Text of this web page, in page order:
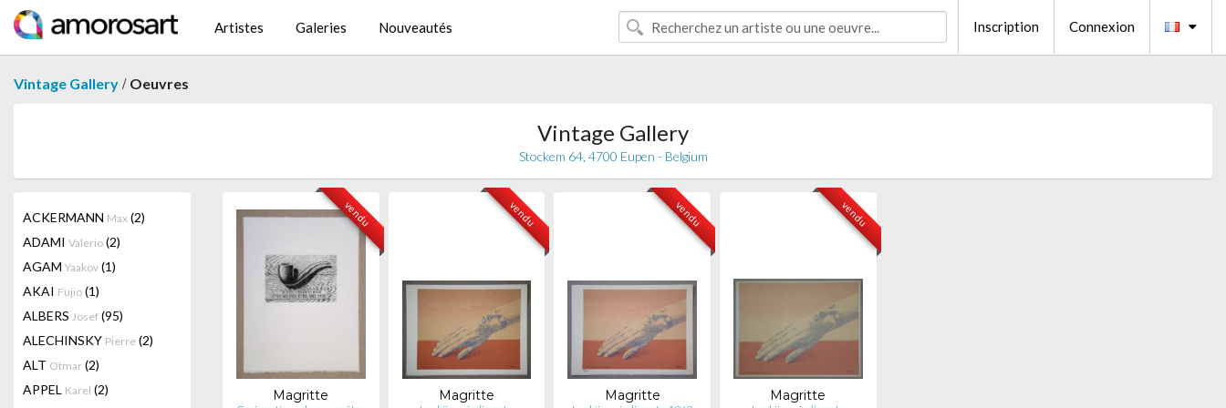
Artistes Galeries Nouveautés Inscription Connexion
Vintage Gallery / Oeuvres
Vintage Gallery
Stockem 64, 4700 Eupen - Belgium
ACKERMANN Max (2)
ADAMI Valerio (2)
AGAM Yaakov (1)
AKAI Fujio (1)
ALBERS Josef (95)
ALECHINSKY Pierre (2)
ALT Otmar (2)
APPEL Karel (2)
vendu
Magritte
vendu
Magritte
vendu
Magritte
vendu
Magritte